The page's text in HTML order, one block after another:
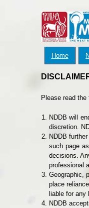
Home
Please read
NDDB will
discretion.
NDDB
such page
decisions.
professional
Geographic,
place
liable for
NDDB